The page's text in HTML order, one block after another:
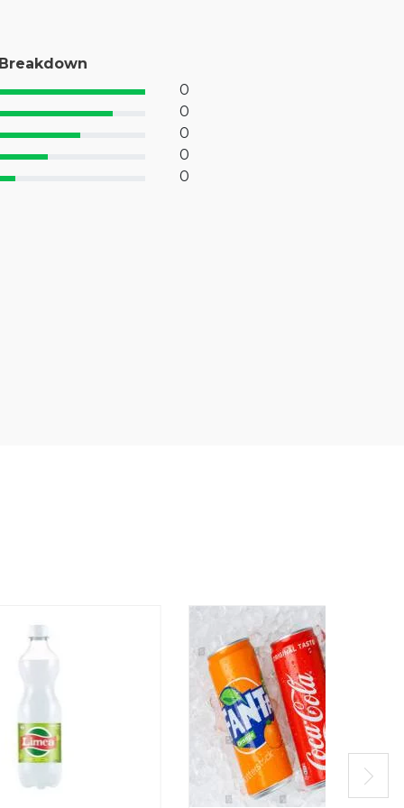
Complete (success) 0
Complete (primary) 0
Complete (info) 0
Complete (warning) 0
Complete (danger) 0